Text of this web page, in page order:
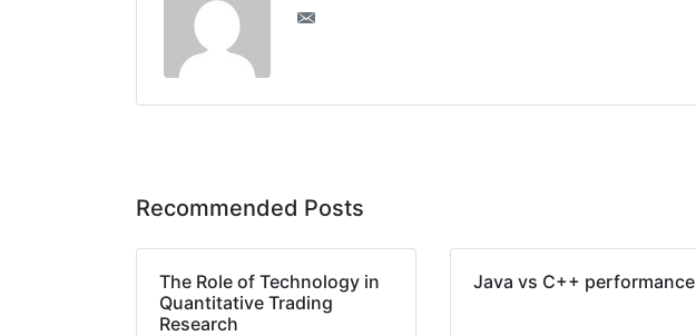
Recommended Posts
The Role of Technology in
Quantitative Trading
Research
Java vs C++ performance